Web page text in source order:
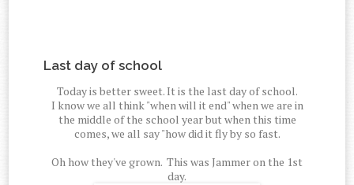
Last day of school
Today is better sweet. It is the last day of school.
I know we all think "when will it end" when we are in
the middle of the school year but when this time
comes, we all say "how did it fly by so fast.
Oh how they've grown. This was Jammer on the 1st
day.